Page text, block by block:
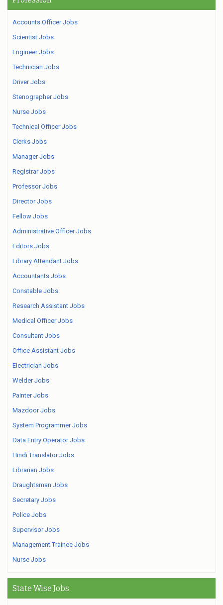
Accounts Officer Jobs
Scientist Jobs
Engineer Jobs
Technician Jobs
Driver Jobs
Stenographer Jobs
Nurse Jobs
Technical Officer Jobs
Clerks Jobs
Manager Jobs
Registrar Jobs
Professor Jobs
Director Jobs
Fellow Jobs
Administrative Officer Jobs
Editors Jobs
Library Attendant Jobs
Accountants Jobs
Constable Jobs
Research Assistant Jobs
Medical Officer Jobs
Consultant Jobs
Office Assistant Jobs
Electrician Jobs
Welder Jobs
Painter Jobs
Mazdoor Jobs
System Programmer Jobs
Data Entry Operator Jobs
Hindi Translator Jobs
Librarian Jobs
Draughtsman Jobs
Secretary Jobs
Police Jobs
Supervisor Jobs
Management Trainee Jobs
Nurse Jobs
State Wise Jobs